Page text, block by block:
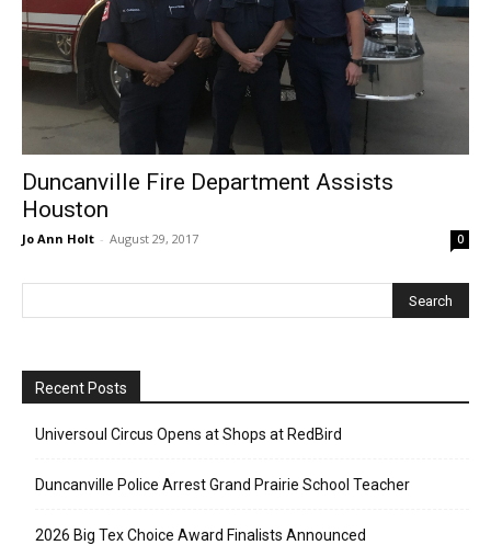
Duncanville Fire Department Assists
Houston
Jo Ann Holt - August 29, 2017 0
Recent Posts
Universoul Circus Opens at Shops at RedBird
Duncanville Police Arrest Grand Prairie School Teacher
2026 Big Tex Choice Award Finalists Announced